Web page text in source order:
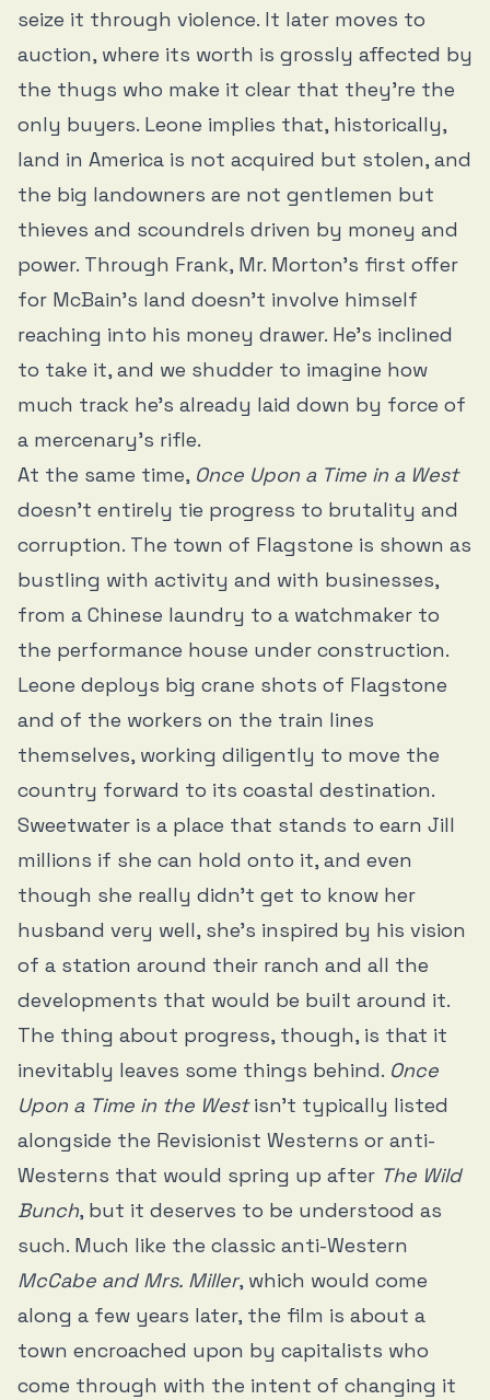
seize it through violence. It later moves to
auction, where its worth is grossly affected by
the thugs who make it clear that they’re the
only buyers. Leone implies that, historically,
land in America is not acquired but stolen, and
the big landowners are not gentlemen but
thieves and scoundrels driven by money and
power. Through Frank, Mr. Morton’s first offer
for McBain’s land doesn’t involve himself
reaching into his money drawer. He’s inclined
to take it, and we shudder to imagine how
much track he’s already laid down by force of
a mercenary’s rifle.
At the same time, Once Upon a Time in a West
doesn’t entirely tie progress to brutality and
corruption. The town of Flagstone is shown as
bustling with activity and with businesses,
from a Chinese laundry to a watchmaker to
the performance house under construction.
Leone deploys big crane shots of Flagstone
and of the workers on the train lines
themselves, working diligently to move the
country forward to its coastal destination.
Sweetwater is a place that stands to earn Jill
millions if she can hold onto it, and even
though she really didn’t get to know her
husband very well, she’s inspired by his vision
of a station around their ranch and all the
developments that would be built around it.
The thing about progress, though, is that it
inevitably leaves some things behind. Once
Upon a Time in the Westisn’t typically listed
alongside the Revisionist Westerns or anti-
Westerns that would spring up after The Wild
Bunch, but it deserves to be understood as
such. Much like the classic anti-Western
McCabe and Mrs. Miller, which would come
along a few years later, the film is about a
town encroached upon by capitalists who
come through with the intent of changing it